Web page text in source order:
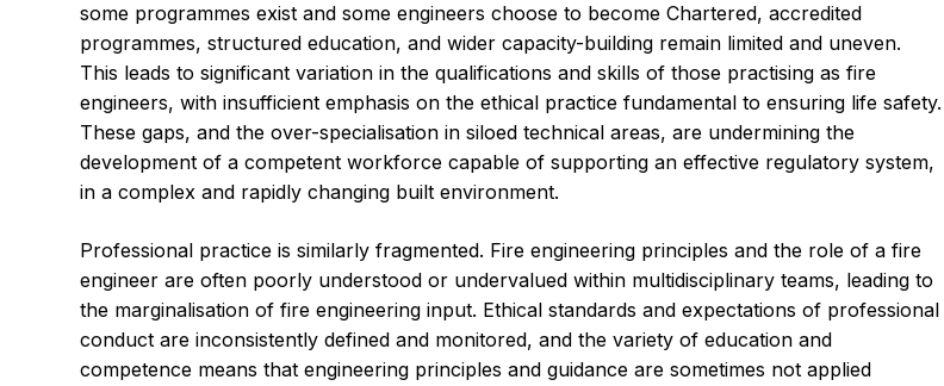
some programmes exist and some engineers choose to become Chartered, accredited
programmes, structured education, and wider capacity-building remain limited and uneven.
This leads to significant variation in the qualifications and skills of those practising as fire
engineers, with insufficient emphasis on the ethical practice fundamental to ensuring life safety.
These gaps, and the over-specialisation in siloed technical areas, are undermining the
development of a competent workforce capable of supporting an effective regulatory system,
in a complex and rapidly changing built environment.
Professional practice is similarly fragmented. Fire engineering principles and the role of a fire
engineer are often poorly understood or undervalued within multidisciplinary teams, leading to
the marginalisation of fire engineering input. Ethical standards and expectations of professional
conduct are inconsistently defined and monitored, and the variety of education and
competence means that engineering principles and guidance are sometimes not applied